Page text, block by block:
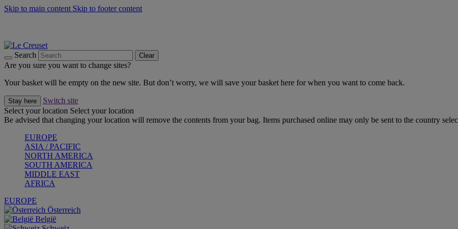
Skip to main content Skip to footer content
Search Clear
Are you sure you want to change sites?
Your basket will be empty on the new site. But don’t worry, we will save your basket here for when you want to come back.
Stay here
Switch site
Select your location Select your location
Be advised that changing your location will remove the contents from your bag. Items purchased online may only be sent to the country
EUROPE
ASIA / PACIFIC
NORTH AMERICA
SOUTH AMERICA
MIDDLE EAST
AFRICA
EUROPE
Österreich
België